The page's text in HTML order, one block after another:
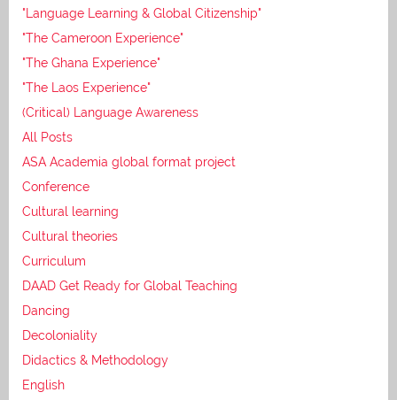
"Language Learning & Global Citizenship"
"The Cameroon Experience"
"The Ghana Experience"
"The Laos Experience"
(Critical) Language Awareness
All Posts
ASA Academia global format project
Conference
Cultural learning
Cultural theories
Curriculum
DAAD Get Ready for Global Teaching
Dancing
Decoloniality
Didactics & Methodology
English